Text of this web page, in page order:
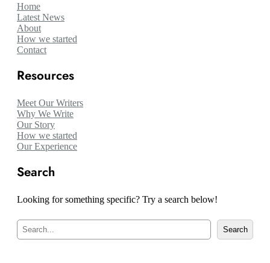
Home
Latest News
About
How we started
Contact
Resources
Meet Our Writers
Why We Write
Our Story
How we started
Our Experience
Search
Looking for something specific? Try a search below!
Search